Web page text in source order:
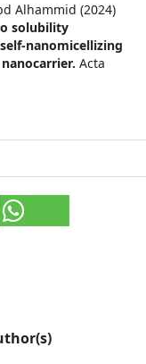
Alhammid (2024)
solubility
nanomicellizing
Acta